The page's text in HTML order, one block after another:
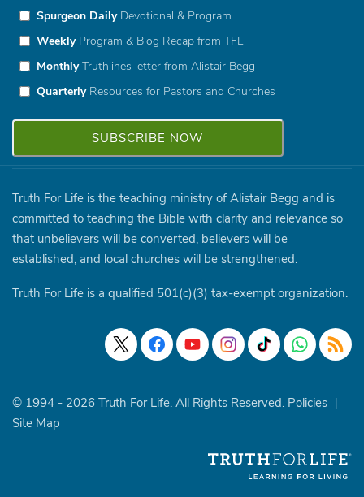
Spurgeon DailyDevotional & Program
WeeklyProgram & Blog Recap from TFL
MonthlyTruthlines letter from Alistair Begg
QuarterlyResources for Pastors and Churches
Truth For Life is the teaching ministry of Alistair Begg and is
committed to teaching the Bible with clarity and relevance so
that unbelievers will be converted, believers will be
established, and local churches will be strengthened.
Truth For Life is a qualified 501(c)(3) tax-exempt organization.
© 1994 - 2026 Truth For Life. All Rights Reserved. Policies |
Site Map